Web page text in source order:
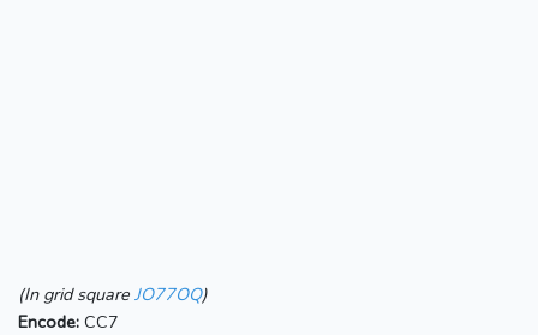
(In grid square JO77OQ)
Encode: CC7